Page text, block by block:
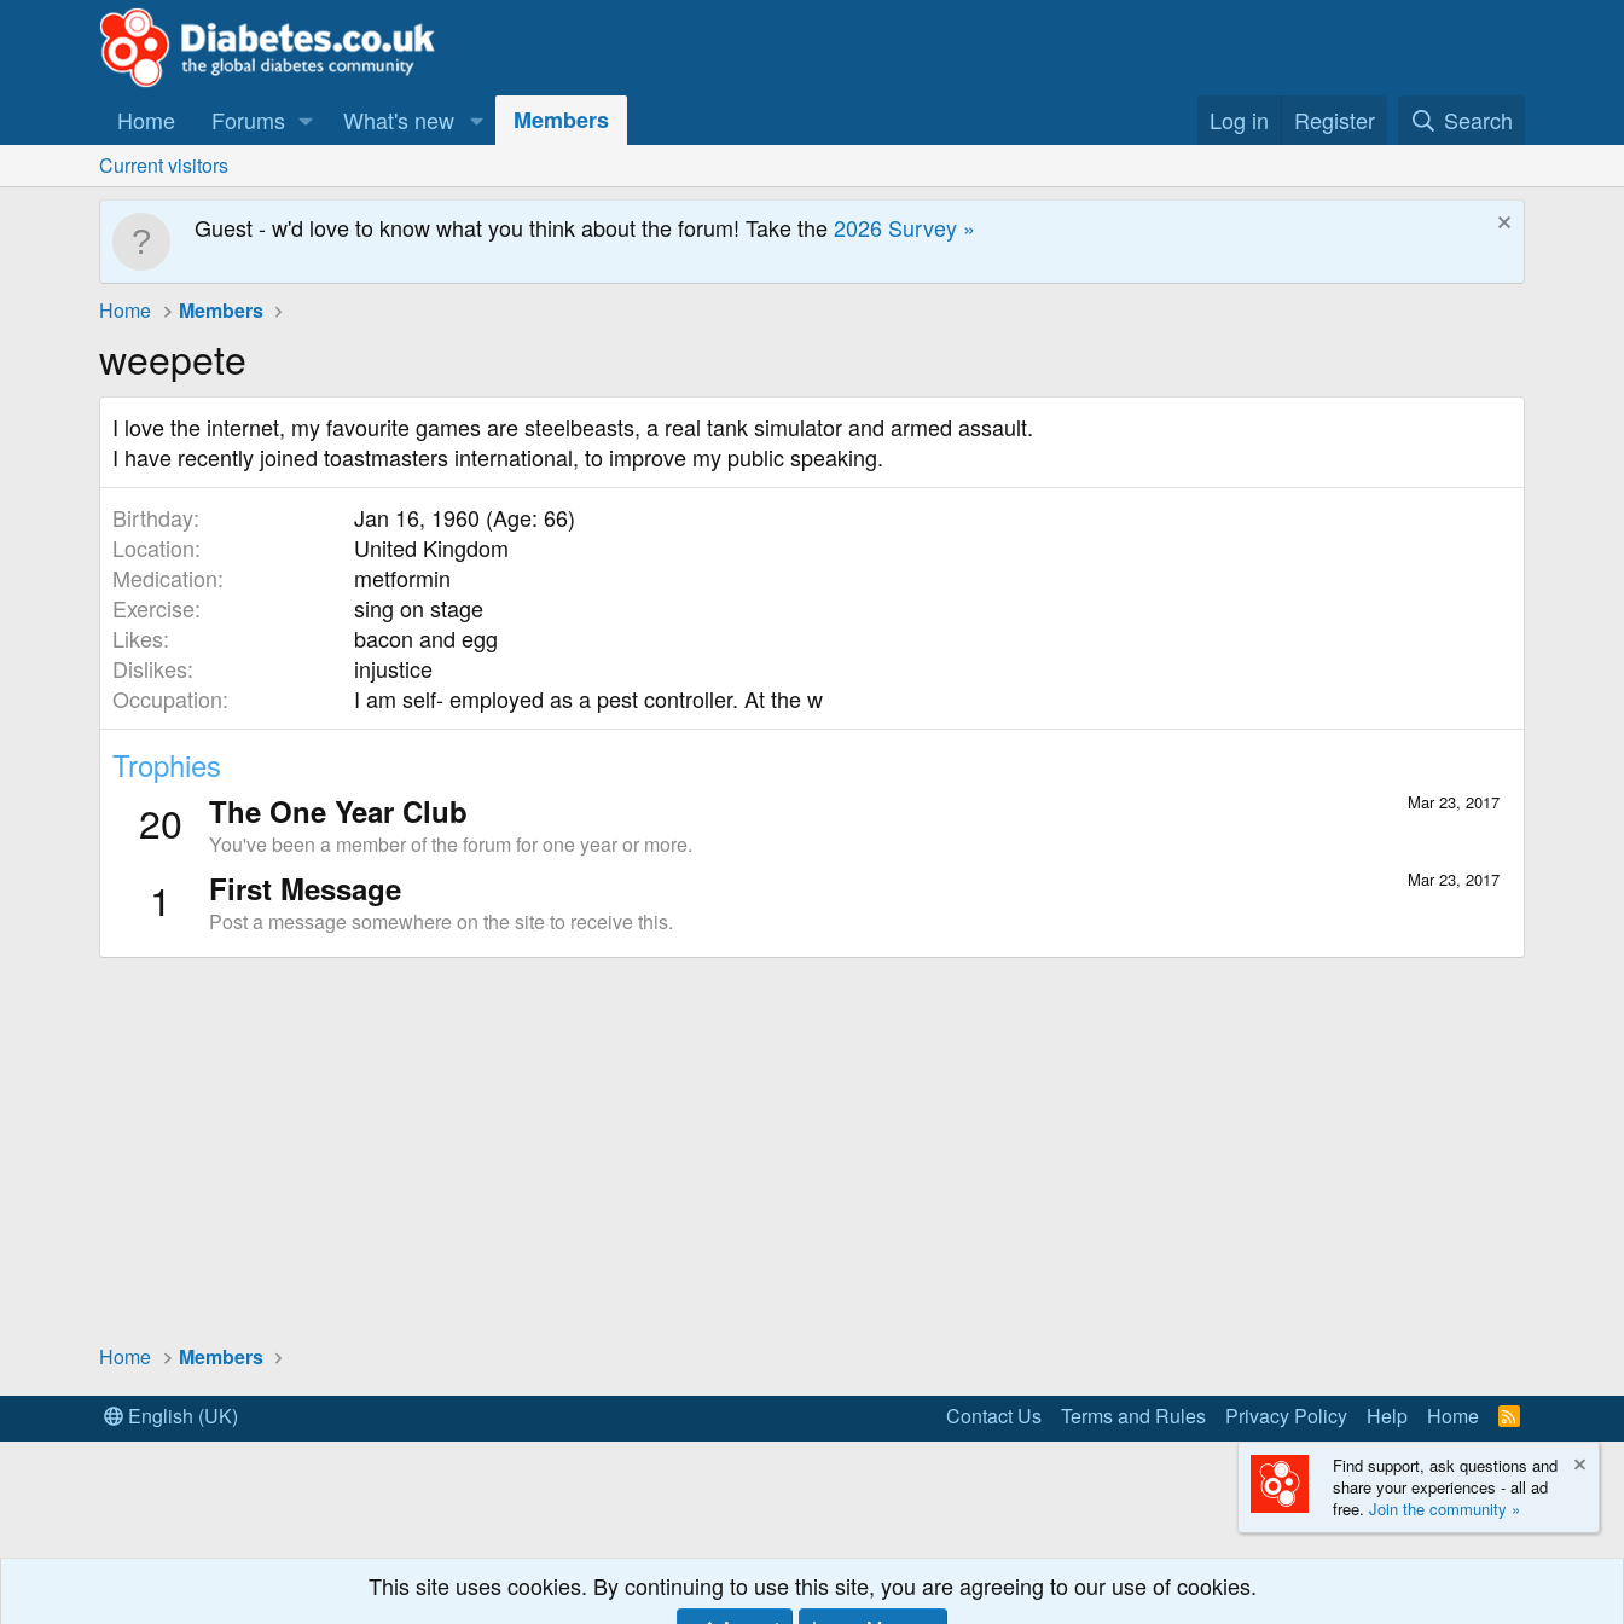
Home Forums What's new Members Log in Register Search
Current visitors
Guest - w'd love to know what you think about the forum! Take the2026 Survey »
Home Members
weepete
I love the internet, my favourite games are steelbeasts, a real tank simulator and armed assault.
I have recently joined toastmasters international, to improve my public speaking.
Birthday
Jan 16, 1960 (Age: 66)
Location
United Kingdom
Medication
metformin
Exercise
sing on stage
Likes
bacon and egg
Dislikes
injustice
Occupation
I am self- employed as a pest controller. At the w
Trophies
20 Mar 23, 2017
The One Year Club
You've been a member of the forum for one year or more.
1 Mar 23, 2017
First Message
Post a message somewhere on the site to receive this.
Home Members
English (UK) Contact Us Terms and Rules Privacy Policy Help Home
R
S
S
Find support, ask questions and
share your experiences - all ad
free. Join the community »
This site uses cookies. By continuing to use this site, you are agreeing to our use of cookies.